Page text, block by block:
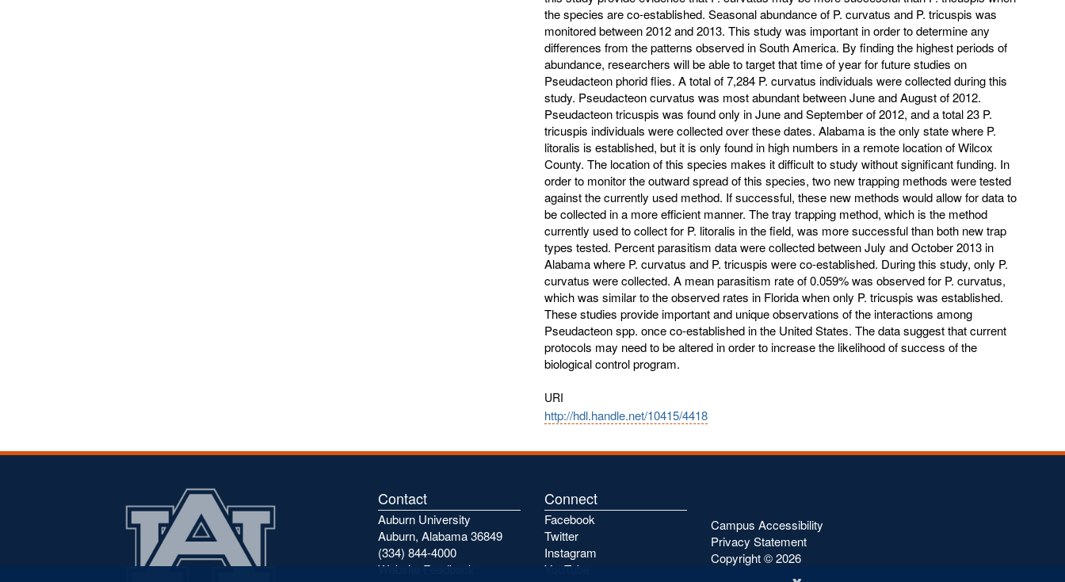
the species are co-established. Seasonal abundance of P. curvatus and P. tricuspis was
monitored between 2012 and 2013. This study was important in order to determine any
differences from the patterns observed in South America. By finding the highest periods of
abundance, researchers will be able to target that time of year for future studies on
Pseudacteon phorid flies. A total of 7,284 P. curvatus individuals were collected during this
study. Pseudacteon curvatus was most abundant between June and August of 2012.
Pseudacteon tricuspis was found only in June and September of 2012, and a total 23 P.
tricuspis individuals were collected over these dates. Alabama is the only state where P.
litoralis is established, but it is only found in high numbers in a remote location of Wilcox
County. The location of this species makes it difficult to study without significant funding. In
order to monitor the outward spread of this species, two new trapping methods were tested
against the currently used method. If successful, these new methods would allow for data to
be collected in a more efficient manner. The tray trapping method, which is the method
currently used to collect for P. litoralis in the field, was more successful than both new trap
types tested. Percent parasitism data were collected between July and October 2013 in
Alabama where P. curvatus and P. tricuspis were co-established. During this study, only P.
curvatus were collected. A mean parasitism rate of 0.059% was observed for P. curvatus,
which was similar to the observed rates in Florida when only P. tricuspis was established.
These studies provide important and unique observations of the interactions among
Pseudacteon spp. once co-established in the United States. The data suggest that current
protocols may need to be altered in order to increase the likelihood of success of the
biological control program.
URI
http://hdl.handle.net/10415/4418
Contact
Auburn University
Auburn, Alabama 36849
(334) 844-4000
Website Feedback
Connect
Facebook
Twitter
Instagram
YouTube
Campus Accessibility
Privacy Statement
Copyright ©2026